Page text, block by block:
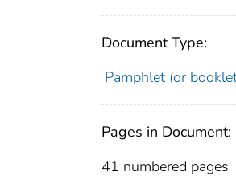
Document Type:
Pamphlet (or
Pages in Document:
41 numbered pages